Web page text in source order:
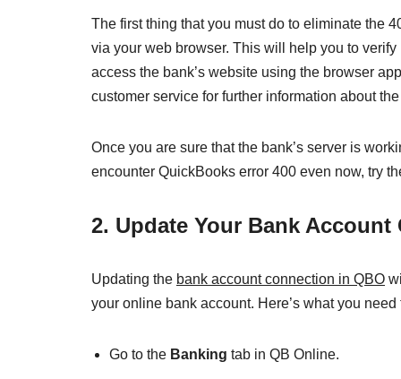
The first thing that you must do to eliminate the
via your web browser. This will help you to
access the bank’s website using the browser
customer service for further information about
Once you are sure that the bank’s server is
encounter QuickBooks error 400 even now, try
2. Update Your Bank Account
Updating the bank account connection in QBO
your online bank account. Here’s what you
Go to the Banking tab in QB Online.